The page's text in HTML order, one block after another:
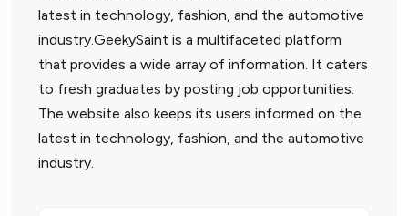
latest in technology, fashion, and the automotive
industry.GeekySaint is a multifaceted platform
that provides a wide array of information. It caters
to fresh graduates by posting job opportunities.
The website also keeps its users informed on the
latest in technology, fashion, and the automotive
industry.